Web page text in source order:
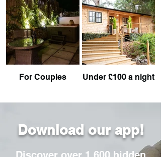
For Couples Under £100 a night
Download our app!